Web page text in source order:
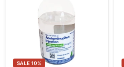
SALE 10%